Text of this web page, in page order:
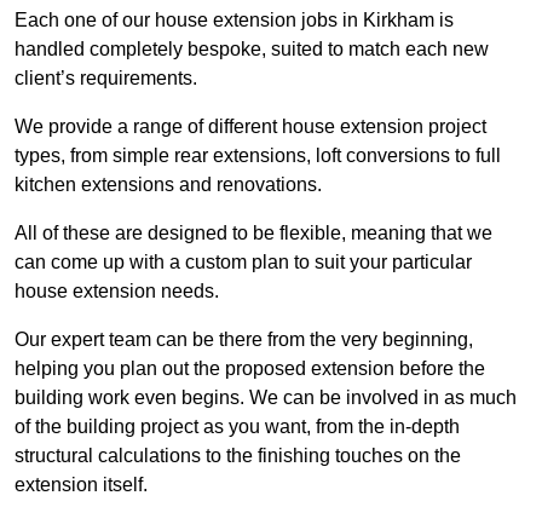
Each one of our house extension jobs in Kirkham is
handled completely bespoke, suited to match each new
client’s requirements.
We provide a range of different house extension project
types, from simple rear extensions, loft conversions to full
kitchen extensions and renovations.
All of these are designed to be flexible, meaning that we
can come up with a custom plan to suit your particular
house extension needs.
Our expert team can be there from the very beginning,
helping you plan out the proposed extension before the
building work even begins. We can be involved in as much
of the building project as you want, from the in-depth
structural calculations to the finishing touches on the
extension itself.